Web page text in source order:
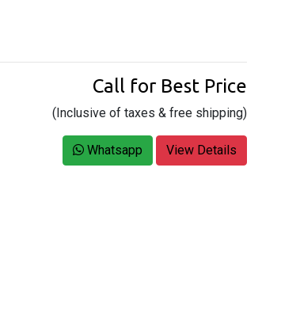
Call for Best Price
(Inclusive of taxes & free shipping)
Whatsapp View Details